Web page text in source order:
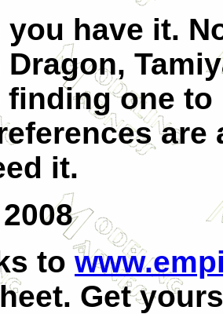
you have it.
finding one
it.
to
Get